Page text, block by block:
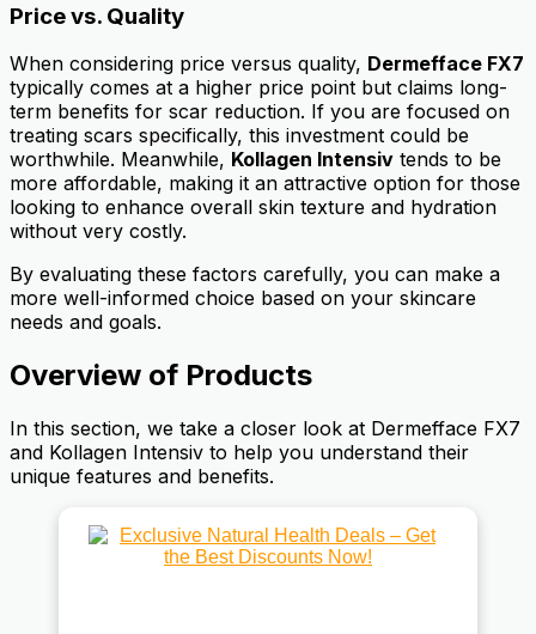
Price vs. Quality
When considering price versus quality, Dermefface FX7
typically comes at a higher price point but claims long-
term benefits for scar reduction. If you are focused on
treating scars specifically, this investment could be
worthwhile. Meanwhile, Kollagen Intensiv tends to be
more affordable, making it an attractive option for those
looking to enhance overall skin texture and hydration
without very costly.
By evaluating these factors carefully, you can make a
more well-informed choice based on your skincare
needs and goals.
Overview of Products
In this section, we take a closer look at Dermefface FX7
and Kollagen Intensiv to help you understand their
unique features and benefits.